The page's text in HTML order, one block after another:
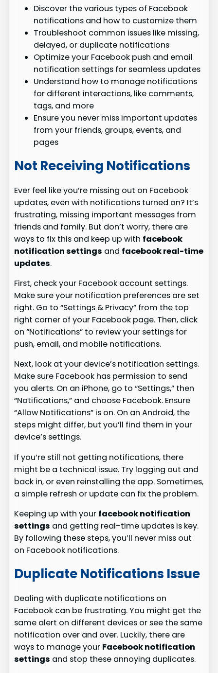
Discover the various types of Facebook
notifications and how to customize them
Troubleshoot common issues like missing,
delayed, or duplicate notifications
Optimize your Facebook push and email
notification settings for seamless updates
Understand how to manage notifications
for different interactions, like comments,
tags, and more
Ensure you never miss important updates
from your friends, groups, events, and
pages
Not Receiving Notifications
Ever feel like you’re missing out on Facebook
updates, even with notifications turned on? It’s
frustrating, missing important messages from
friends and family. But don’t worry, there are
ways to fix this and keep up with facebook
notification settings and facebook real-time
updates.
First, check your Facebook account settings.
Make sure your notification preferences are set
right. Go to “Settings & Privacy” from the top
right corner of your Facebook page. Then, click
on “Notifications” to review your settings for
push, email, and mobile notifications.
Next, look at your device’s notification settings.
Make sure Facebook has permission to send
you alerts. On an iPhone, go to “Settings,” then
“Notifications,” and choose Facebook. Ensure
“Allow Notifications” is on. On an Android, the
steps might differ, but you’ll find them in your
device’s settings.
If you’re still not getting notifications, there
might be a technical issue. Try logging out and
back in, or even reinstalling the app. Sometimes,
a simple refresh or update can fix the problem.
Keeping up with your facebook notification
settings and getting real-time updates is key.
By following these steps, you’ll never miss out
on Facebook notifications.
Duplicate Notifications Issue
Dealing with duplicate notifications on
Facebook can be frustrating. You might get the
same alert on different devices or see the same
notification over and over. Luckily, there are
ways to manage your Facebook notification
settings and stop these annoying duplicates.